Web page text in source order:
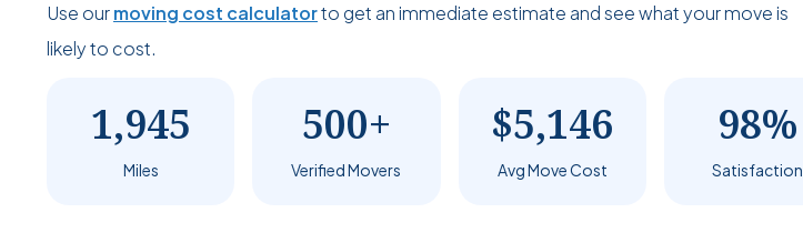
Use ourmoving cost calculatorto get an immediate estimate and see what your move is
likely to cost.
1,945
Miles
500+
Verified Movers
$5,146
Avg Move Cost
98%
Satisfaction